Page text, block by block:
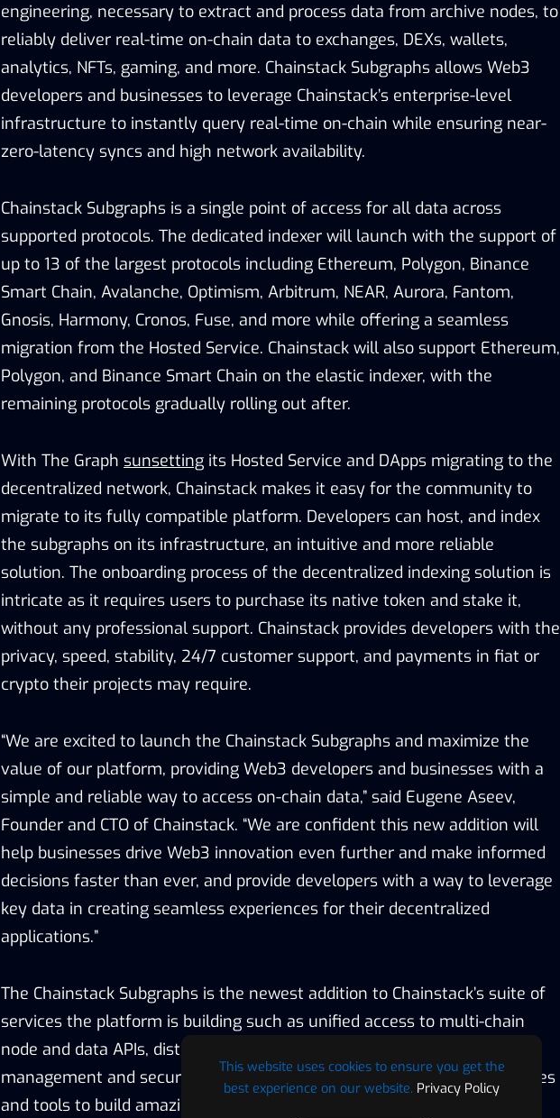
This website uses cookies to ensure you get the
best experience on our website. Privacy Policy
engineering, necessary to extract and process data from archive nodes, to
reliably deliver real-time on-chain data to exchanges, DEXs, wallets,
analytics, NFTs, gaming, and more. Chainstack Subgraphs allows Web3
developers and businesses to leverage Chainstack’s enterprise-level
infrastructure to instantly query real-time on-chain while ensuring near-
zero-latency syncs and high network availability.
Chainstack Subgraphs is a single point of access for all data across
supported protocols. The dedicated indexer will launch with the support of
up to 13 of the largest protocols including Ethereum, Polygon, Binance
Smart Chain, Avalanche, Optimism, Arbitrum, NEAR, Aurora, Fantom,
Gnosis, Harmony, Cronos, Fuse, and more while offering a seamless
migration from the Hosted Service. Chainstack will also support Ethereum,
Polygon, and Binance Smart Chain on the elastic indexer, with the
remaining protocols gradually rolling out after.
With The Graph sunsetting its Hosted Service and DApps migrating to the
decentralized network, Chainstack makes it easy for the community to
migrate to its fully compatible platform. Developers can host, and index
the subgraphs on its infrastructure, an intuitive and more reliable
solution. The onboarding process of the decentralized indexing solution is
intricate as it requires users to purchase its native token and stake it,
without any professional support. Chainstack provides developers with the
privacy, speed, stability, 24/7 customer support, and payments in fiat or
crypto their projects may require.
“We are excited to launch the Chainstack Subgraphs and maximize the
value of our platform, providing Web3 developers and businesses with a
simple and reliable way to access on-chain data,” said Eugene Aseev,
Founder and CTO of Chainstack. “We are confident this new addition will
help businesses drive Web3 innovation even further and make informed
decisions faster than ever, and provide developers with a way to leverage
key data in creating seamless experiences for their decentralized
applications.”
The Chainstack Subgraphs is the newest addition to Chainstack’s suite of
services the platform is building such as unified access to multi-chain
node and data APIs, distributed compute and storage, identity
management and security testing, and the ever-expanding list of services
and tools to build amazing applications across all prominent Web3